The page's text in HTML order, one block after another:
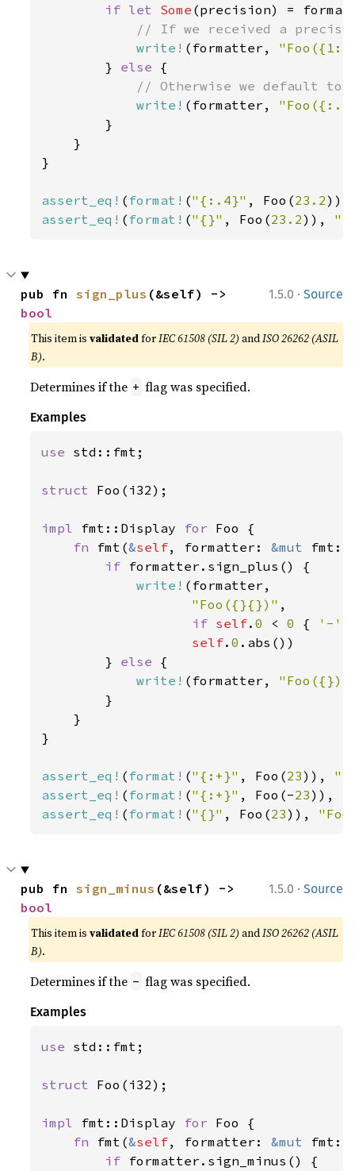
if let Some (precision) =
// If we received a
write! (formatter,
        }
else {
// Otherwise we default to
write! (formatter,
        }
    }
}
assert_eq! ( format! ("{:.4}" , Foo(23.2
assert_eq! ( format! ("{}" , Foo(23.2)),
1.5.0 · Source
pub fn sign_plus
bool
This item isvalidatedforIEC 61508 (SIL 2) andISO 26262 (ASIL
B).
Determines if the + flag was specified.
Examples
use std::fmt;
struct Foo(i32);
impl fmt::Display for Foo {
fn fmt(&self, formatter: &mut
if formatter.sign_plus() {
write! (formatter,
"Foo({}{})" ,
if self.0 < 0 { '-'
self.0 .abs())
        }
else {
write! (formatter, "Foo({})"
        }
    }
}
assert_eq! ( format! ("{:+}" , Foo(23)),
assert_eq! ( format! ("{:+}" , Foo(-23)),
assert_eq! ( format! ("{}" , Foo(23)),
1.5.0 · Source
pub fn sign_minus
bool
This item isvalidatedforIEC 61508 (SIL 2) andISO 26262 (ASIL
B).
Determines if the - flag was specified.
Examples
use std::fmt;
struct Foo(i32);
impl fmt::Display for Foo {
fn fmt(&self, formatter: &mut
if formatter.sign_minus() {